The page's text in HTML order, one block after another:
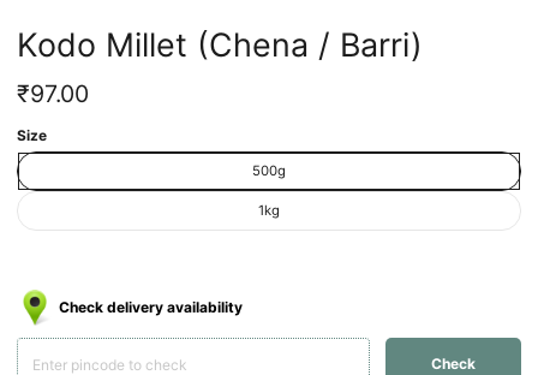
Kodo Millet (Chena / Barri)
Regular
₹97.00
price
/
per
Size
500g
1kg
Check delivery availability
Check